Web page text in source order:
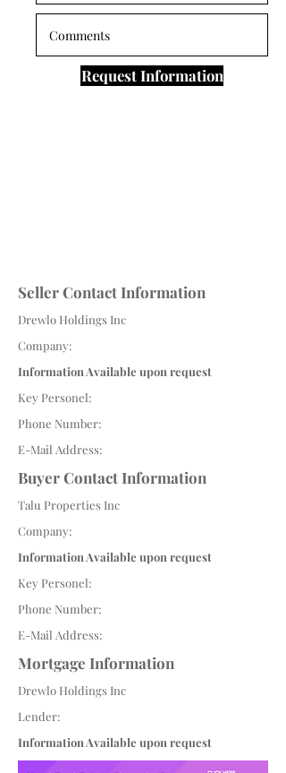
Request Information
Seller Contact Information
Drewlo Holdings Inc
Company:
Information Available upon request
Key Personel:
Phone Number:
E-Mail Address:
Buyer Contact Information
Talu Properties Inc
Company:
Information Available upon request
Key Personel:
Phone Number:
E-Mail Address:
Mortgage Information
Drewlo Holdings Inc
Lender:
Information Available upon request